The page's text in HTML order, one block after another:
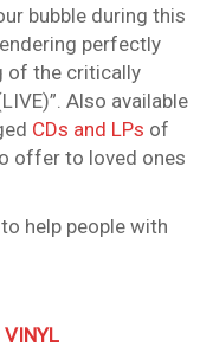
bubble during this
perfectly
of the critically
Also available
CDs and LPs of
offer to loved ones
help people with
VINYL